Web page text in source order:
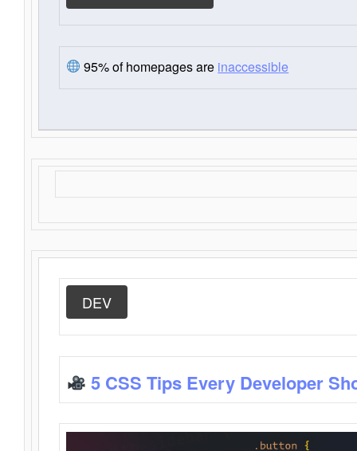
95% of homepages are inaccessible
DEV
5 CSS Tips Every Developer